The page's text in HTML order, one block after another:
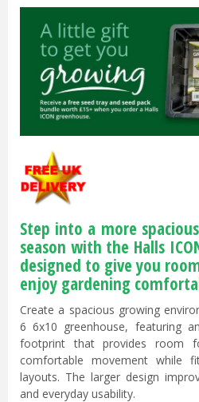
Step into a more
season with the Halls
designed to give you
enjoy gardening
Create a spacious growing
6 6x10 greenhouse, featuring
footprint that provides room
comfortable movement while
layouts. The larger design
and everyday usability.